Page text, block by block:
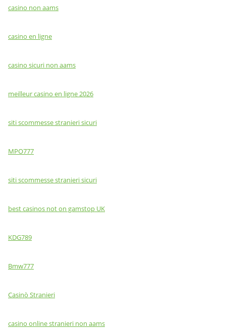
casino non aams
casino en ligne
casino sicuri non aams
meilleur casino en ligne 2026
siti scommesse stranieri sicuri
MPO777
siti scommesse stranieri sicuri
best casinos not on gamstop UK
KDG789
Bmw777
Casinò Stranieri
casino online stranieri non aams